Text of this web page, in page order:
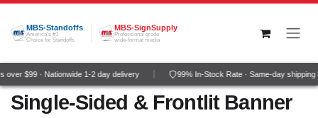
Skip to Content
MBS-Standoffs
America's #1
Choice for Standoffs
MBS-SignSupply
Professional grade
wide-format media
$99 · Nationwide 1-2 day delivery 99% In-Stock Rate · Same-day shipping
Single-Sided & Frontlit Banner